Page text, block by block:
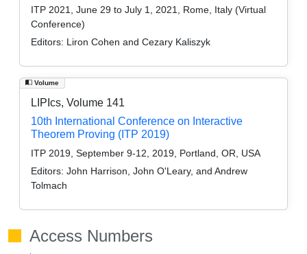
ITP 2021, June 29 to July 1, 2021, Rome, Italy (Virtual
Conference)
Editors: Liron Cohen and Cezary Kaliszyk
Volume
LIPIcs, Volume 141
10th International Conference on Interactive
Theorem Proving (ITP 2019)
ITP 2019, September 9-12, 2019, Portland, OR, USA
Editors: John Harrison, John O'Leary, and Andrew
Tolmach
Access Numbers